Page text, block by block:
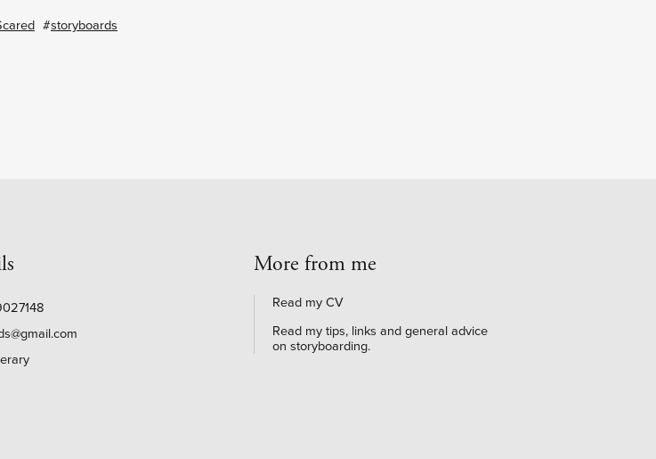
storyboards
More from me
Read my CV
Read my tips, links and general advice
on storyboarding.